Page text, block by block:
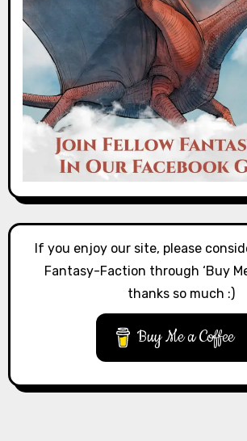
If you enjoy our site, please
Fantasy-Faction through ‘Buy
thanks so much :)
Buy Me a Coffee